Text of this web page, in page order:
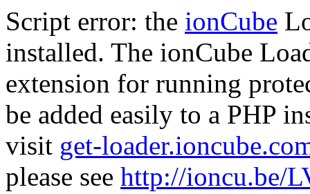
Script error: the ionCube
installed. The ionCube
extension for running
be added easily to a PHP
visit get-
please see http://ioncu.be/